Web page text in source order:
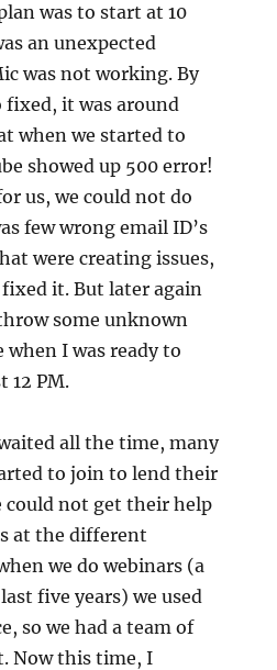
was to start at 10
an unexpected
was not working. By
it was around
when we started to
showed up 500 error!
us, we could not do
few wrong email ID’s
were creating issues,
it. But later again
some unknown
I was ready to
12 PM.
all the time, many
to join to lend their
could not get their help
at the different
we do webinars (a
five years) we used
so we had a team of
Now this time, I